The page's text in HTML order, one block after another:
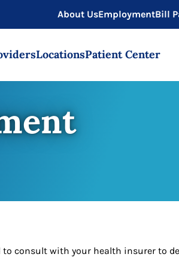
About UsEmploymentBill
LocationsPatient Center
to consult with your health insurer to